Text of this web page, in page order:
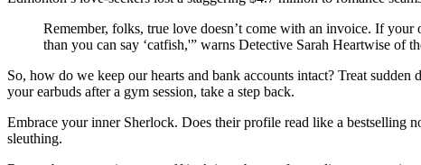
Remember, folks, true love doesn’t come with an invoice. If your
than you can say ‘catfish,'” warns Detective Sarah Heartwise of
So, how do we keep our hearts and bank accounts intact? Treat
your earbuds after a gym session, take a step back.
Embrace your inner Sherlock. Does their profile read like a bestselling
sleuthing.